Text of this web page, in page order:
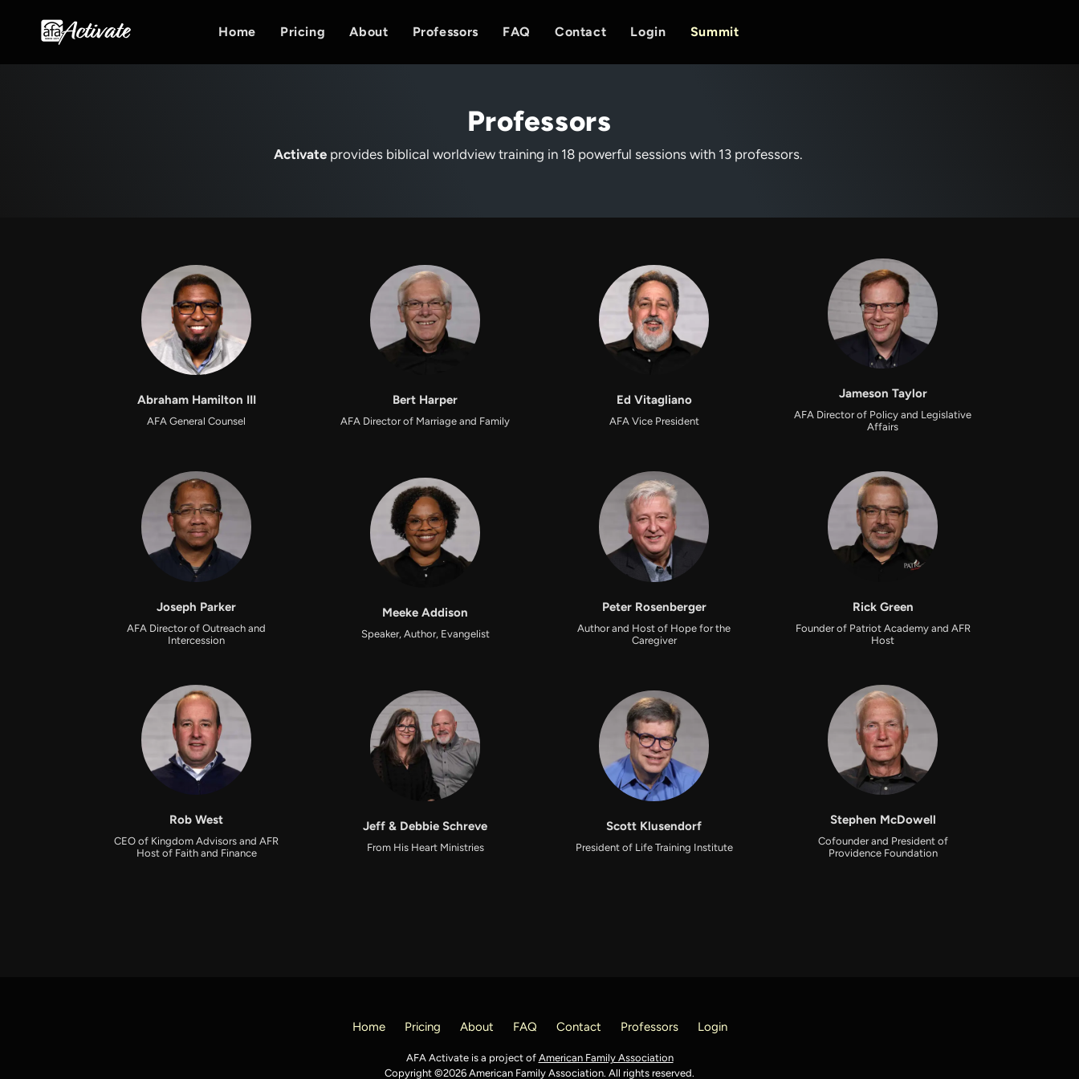
Home Pricing About Professors FAQ Contact Login Summit
Professors
Activateprovides biblical worldview training in 18 powerful sessions with 13 professors.
Abraham Hamilton III
AFA General Counsel
Bert Harper
AFA Director of Marriage and Family
Ed Vitagliano
AFA Vice President
Jameson Taylor
AFA Director of Policy and Legislative
Affairs
Joseph Parker
AFA Director of Outreach and
Intercession
Meeke Addison
Speaker, Author, Evangelist
Peter Rosenberger
Author and Host of Hope for the
Caregiver
Rick Green
Founder of Patriot Academy and AFR
Host
Rob West
CEO of Kingdom Advisors and AFR
Host of Faith and Finance
Jeff & Debbie Schreve
From His Heart Ministries
Scott Klusendorf
President of Life Training Institute
Stephen McDowell
Cofounder and President of
Providence Foundation
Home Pricing About FAQ Contact Professors Login
AFA Activate is a project of American Family Association
Copyright ©2026 American Family Association. All rights reserved.